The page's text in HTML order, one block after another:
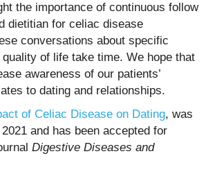
the importance of continuous follow
dietitian for celiac disease
conversations about specific
of life take time. We hope that
awareness of our patients’
to dating and relationships.
of Celiac Disease on Dating, was
and has been accepted for
Digestive Diseases and